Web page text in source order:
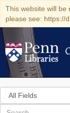
This website will be
please see: https://
Search
in
for
search